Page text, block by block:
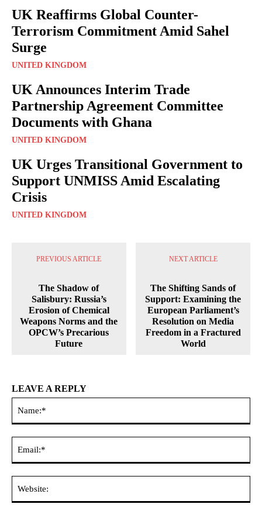
UK Reaffirms Global Counter-
Terrorism Commitment Amid Sahel
Surge
UNITED KINGDOM
UK Announces Interim Trade
Partnership Agreement Committee
Documents with Ghana
UNITED KINGDOM
UK Urges Transitional Government to
Support UNMISS Amid Escalating
Crisis
UNITED KINGDOM
PREVIOUS ARTICLE
The Shadow of
Salisbury: Russia’s
Erosion of Chemical
Weapons Norms and the
OPCW’s Precarious
Future
NEXT ARTICLE
The Shifting Sands of
Support: Examining the
European Parliament’s
Resolution on Media
Freedom in a Fractured
World
LEAVE A REPLY